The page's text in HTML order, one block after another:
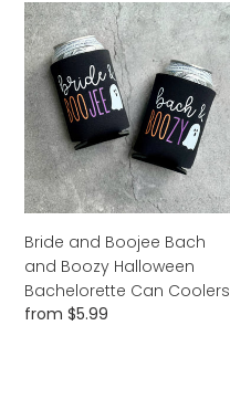
Bride
and
Boojee
Bach
and
Boozy
Halloween
Bachelorette
Can
Coolers
Bride and Boojee Bach
and Boozy Halloween
Bachelorette Can Coolers
Regular
from $5.99